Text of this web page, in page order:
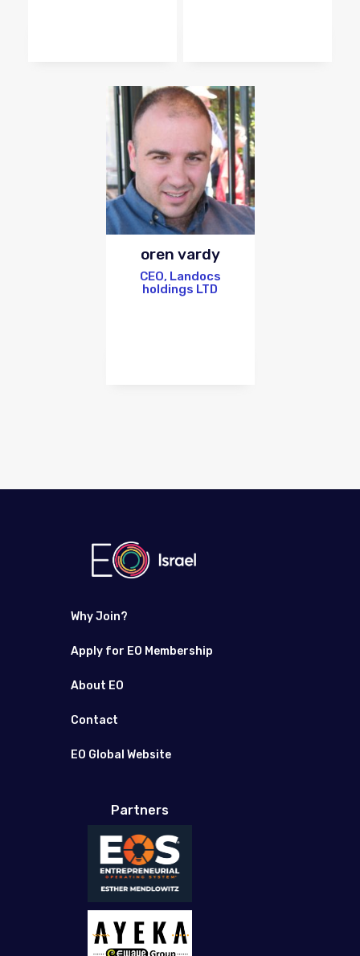
oren vardy
CEO, Landocs
holdings LTD
Why Join?
Apply for EO Membership
About EO
Contact
EO Global Website
Partners